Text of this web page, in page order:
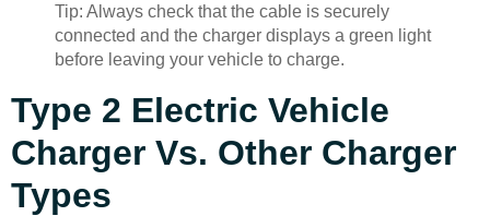
Tip: Always check that the cable is securely
connected and the charger displays a green light
before leaving your vehicle to charge.
Type 2 Electric Vehicle
Charger Vs. Other Charger
Types